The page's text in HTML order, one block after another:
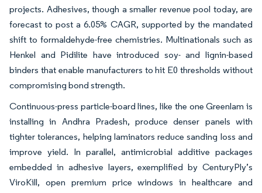
projects. Adhesives, though a smaller revenue pool today, are
forecast to post a 6.05% CAGR, supported by the mandated
shift to formaldehyde-free chemistries. Multinationals such as
Henkel and Pidilite have introduced soy- and lignin-based
binders that enable manufacturers to hit E0 thresholds without
compromising bond strength.
Continuous-press particle-board lines, like the one Greenlam is
installing in Andhra Pradesh, produce denser panels with
tighter tolerances, helping laminators reduce sanding loss and
improve yield. In parallel, antimicrobial additive packages
embedded in adhesive layers, exemplified by CenturyPly’s
ViroKill, open premium price windows in healthcare and